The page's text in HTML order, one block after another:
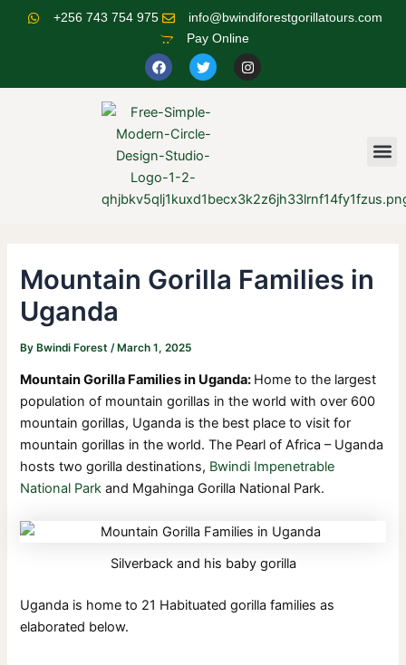
+256 743 754 975
info@bwindiforestgorillatours.com
Pay Online
F
a
c
b
o
o
k
T
w
i
t
e
r
I
n
s
Mountain Gorilla Families in
Uganda
ByBwindi Forest /March 1, 2025
Mountain Gorilla Families in Uganda: Home to the largest
population of mountain gorillas in the world with over 600
mountain gorillas, Uganda is the best place to visit for
mountain gorillas in the world. The Pearl of Africa – Uganda
hosts two gorilla destinations, Bwindi Impenetrable
National Park and Mgahinga Gorilla National Park.
Silverback and his baby gorilla
Uganda is home to 21 Habituated gorilla families as
elaborated below.
Post